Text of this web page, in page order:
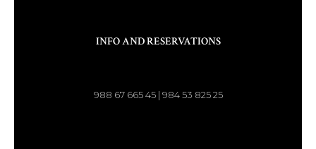
INFO AND RESERVATIONS
988 67 665 45 | 984 53 825 25